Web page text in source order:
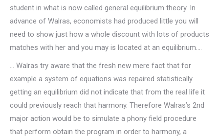
student in what is now called general equilibrium theory. In
advance of Walras, economists had produced little you will
need to show just how a whole discount with lots of products
matches with her and you may is located at an equilibrium….
… Walras try aware that the fresh new mere fact that for
example a system of equations was repaired statistically
getting an equilibrium did not indicate that from the real life it
could previously reach that harmony. Therefore Walras’s 2nd
major action would be to simulate a phony field procedure
that perform obtain the program in order to harmony, a